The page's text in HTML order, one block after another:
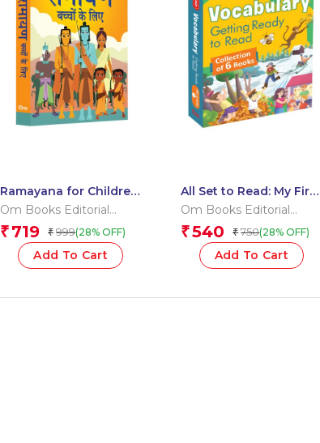
Ramayana for Children:
Indian Religion
Story of Lord Rama &
Monkey Kings
Om Books Editorial
Team
₹ 719 ₹ 999(28% OFF)
Add To Cart
All Set to Read: My First
Vocabulary Building
Learning Pack –
Getting Ready to Read
| Little Learner’s Word
Om Books Editorial
Team
₹540 ₹ 750(28% OFF)
Add To Cart